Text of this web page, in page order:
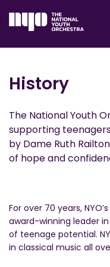
History
The National Youth
supporting
by Dame Ruth
of hope and
For over 70 years,
award-winning leader
of teenage potential.
in classical music all